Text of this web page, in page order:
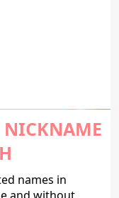
NICKNAME
names in